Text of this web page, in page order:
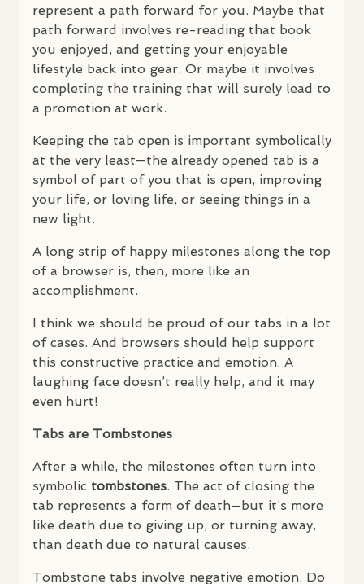
represent a path forward for you. Maybe that
path forward involves re-reading that book
you enjoyed, and getting your enjoyable
lifestyle back into gear. Or maybe it involves
completing the training that will surely lead to
a promotion at work.
Keeping the tab open is important symbolically
at the very least—the already opened tab is a
symbol of part of you that is open, improving
your life, or loving life, or seeing things in a
new light.
A long strip of happy milestones along the top
of a browser is, then, more like an
accomplishment.
I think we should be proud of our tabs in a lot
of cases. And browsers should help support
this constructive practice and emotion. A
laughing face doesn’t really help, and it may
even hurt!
Tabs are Tombstones
After a while, the milestones often turn into
symbolic tombstones. The act of closing the
tab represents a form of death—but it’s more
like death due to giving up, or turning away,
than death due to natural causes.
Tombstone tabs involve negative emotion. Do